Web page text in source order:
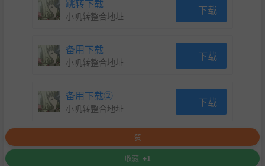
跳转下载
小叽转整合地址 下载
备用下载
小叽转整合地址 下载
备用下载②
小叽转整合地址 下载
赞
收藏 +1